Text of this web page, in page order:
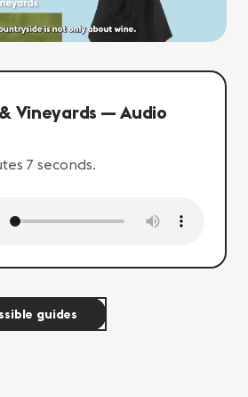
Vineyards — Audio
7 seconds.
guides